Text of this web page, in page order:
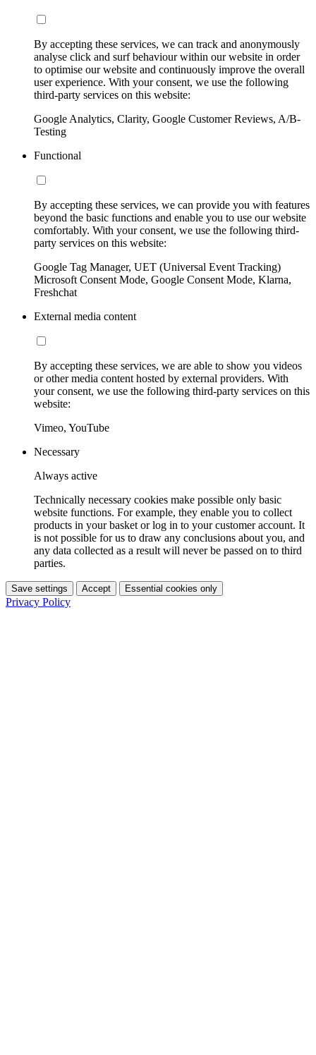
By accepting these services, we can track and anonymously
analyse click and surf behaviour within our website in order
to optimise our website and continuously improve the overall
user experience. With your consent, we use the following
third-party services on this website:
Google Analytics, Clarity, Google Customer Reviews, A/B-
Testing
Functional
By accepting these services, we can provide you with features
beyond the basic functions and enable you to use our website
comfortably. With your consent, we use the following third-
party services on this website:
Google Tag Manager, UET (Universal Event Tracking)
Microsoft Consent Mode, Google Consent Mode, Klarna,
Freshchat
External media content
By accepting these services, we are able to show you videos
or other media content hosted by external providers. With
your consent, we use the following third-party services on this
website:
Vimeo, YouTube
Necessary
Always active
Technically necessary cookies make possible only basic
website functions. For example, they enable you to collect
products in your basket or log in to your customer account. It
is not possible for us to draw any conclusions about you, and
any data collected as a result will never be passed on to third
parties.
Save settings Accept Essential cookies only
Privacy Policy